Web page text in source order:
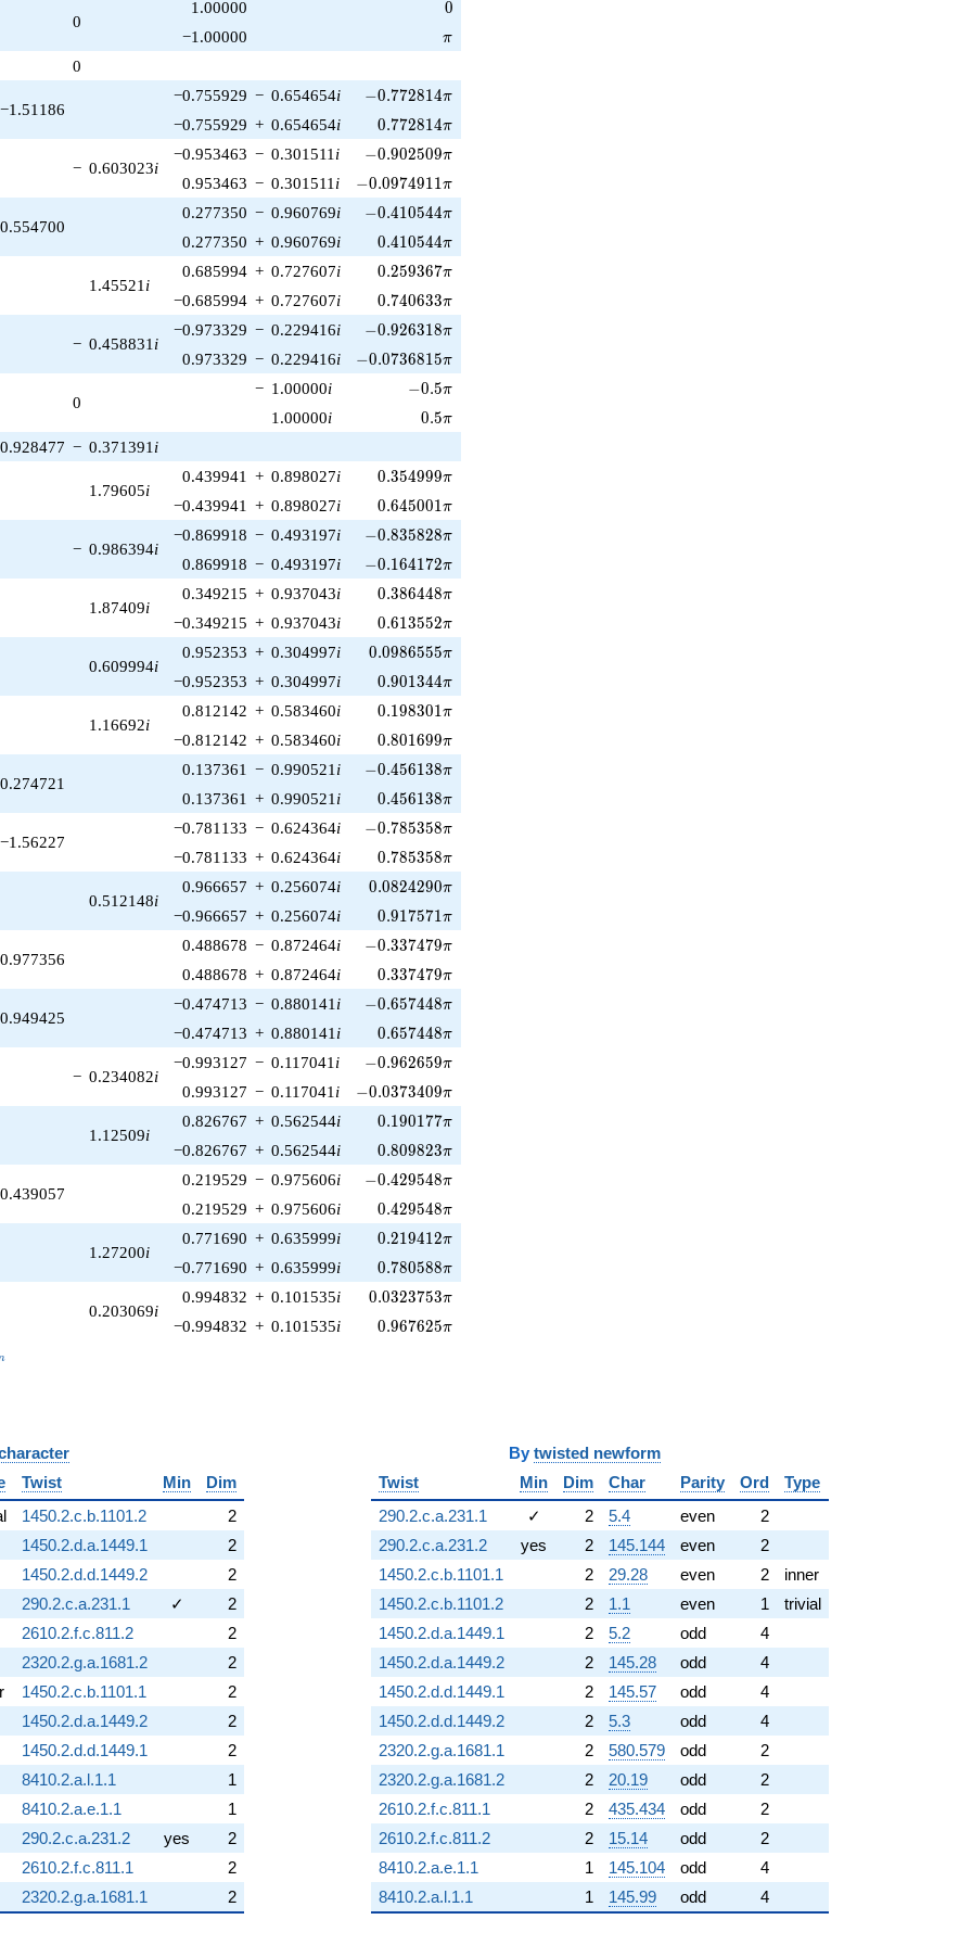
0
1.00000 0
0
−1.00000 \pi
π
0
−1.51186
−0.755929 − 0.654654i -0.772814\pi
−0.772814π
−0.755929 + 0.654654i 0.772814\pi
0.772814π
− 0.603023i
−0.953463 − 0.301511 i -0.902509\pi
−0.902509π
0.953463 − 0.301511 i -0.0974911\pi
−0.0974911π
0.554700
0.277350 − 0.960769i -0.410544\pi
−0.410544π
0.277350 + 0.960769i 0.410544\pi
0.410544π
1.45521 i
0.685994 + 0.727607i 0.259367\pi
0.259367π
−0.685994 + 0.727607i 0.740633\pi
0.740633π
− 0.458831 i
−0.973329 − 0.229416i -0.926318\pi
−0.926318π
0.973329 − 0.229416i -0.0736815\pi
−0.0736815π
0
− 1.00000i -0.5\pi
−0.5π
1.00000i 0.5\pi
0.5π
0.928477 − 0.371391 i
1.79605i
0.439941 + 0.898027i 0.354999\pi
0.354999π
−0.439941 + 0.898027i 0.645001\pi
0.645001π
− 0.986394i
−0.869918 − 0.493197i -0.835828\pi
−0.835828π
0.869918 − 0.493197i -0.164172\pi
−0.164172π
1.87409i
0.349215 + 0.937043i 0.386448\pi
0.386448π
−0.349215 + 0.937043i 0.613552\pi
0.613552π
0.609994i
0.952353 + 0.304997i 0.0986555\pi
0.0986555π
−0.952353 + 0.304997i 0.901344\pi
0.901344π
1.16692i
0.812142 + 0.583460i 0.198301\pi
0.198301π
−0.812142 + 0.583460i 0.801699\pi
0.801699π
0.274721
0.137361 − 0.990521 i -0.456138\pi
−0.456138π
0.137361 + 0.990521 i 0.456138\pi
0.456138π
−1.56227
−0.781133 − 0.624364i -0.785358\pi
−0.785358π
−0.781133 + 0.624364i 0.785358\pi
0.785358π
0.512148i
0.966657 + 0.256074i 0.0824290\pi
0.0824290π
−0.966657 + 0.256074i 0.917571\pi
0.917571π
0.977356
0.488678 − 0.872464i -0.337479\pi
−0.337479π
0.488678 + 0.872464i 0.337479\pi
0.337479π
−0.474713 − 0.880141 i -0.657448\pi
−0.657448π
−0.474713 + 0.880141 i 0.657448\pi
0.657448π
− 0.234082i
−0.993127 − 0.117041 i -0.962659\pi
−0.962659π
0.993127 − 0.117041 i -0.0373409\pi
−0.0373409π
1.12509i
0.826767 + 0.562544i 0.190177\pi
0.190177π
−0.826767 + 0.562544i 0.809823\pi
0.809823π
0.439057
0.219529 − 0.975606i -0.429548\pi
−0.429548π
0.219529 + 0.975606i 0.429548\pi
0.429548π
1.27200i
0.771690 + 0.635999i 0.219412\pi
0.219412π
−0.771690 + 0.635999i 0.780588\pi
0.780588π
0.203069i
0.994832 + 0.101535i 0.0323753\pi
0.0323753π
−0.994832 + 0.101535i 0.967625\pi
0.967625π
Twist Min
Dim
1450.2.c.b.1101.2
2
1450.2.d.a.1449.1
2
1450.2.d.d.1449.2
2
290.2.c.a.231.1 ✓
2
2610.2.f.c.811.2
2
2320.2.g.a.1681.2
2
1450.2.c.b.1101.1
2
1450.2.d.a.1449.2
2
1450.2.d.d.1449.1
2
8410.2.a.l.1.1
1
8410.2.a.e.1.1
1
290.2.c.a.231.2 yes
2
2610.2.f.c.811.1
2
2320.2.g.a.1681.1 2
By twisted newform
Twist
Min Dim Char Parity Ord
Type
290.2.c.a.231.1
✓ 2 5.4 even
2
290.2.c.a.231.2
yes 2 145.144 even
2
1450.2.c.b.1101.1
2 29.28 even 2
inner
1450.2.c.b.1101.2
2 1.1 even 1
trivial
1450.2.d.a.1449.1
2 5.2 odd
4
1450.2.d.a.1449.2
2 145.28 odd
4
1450.2.d.d.1449.1
2 145.57 odd
4
1450.2.d.d.1449.2
2 5.3 odd
4
2320.2.g.a.1681.1
2 580.579 odd
2
2320.2.g.a.1681.2
2 20.19 odd
2
2610.2.f.c.811.1
2 435.434 odd
2
2610.2.f.c.811.2
2 15.14 odd
2
8410.2.a.e.1.1
1 145.104 odd
4
8410.2.a.l.1.1
1 145.99 odd 4